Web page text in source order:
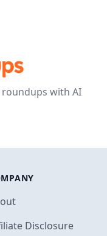
with AI
Disclosure